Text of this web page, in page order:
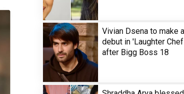
Vivian Dsena to make
debut in 'Laughter
after Bigg Boss 18